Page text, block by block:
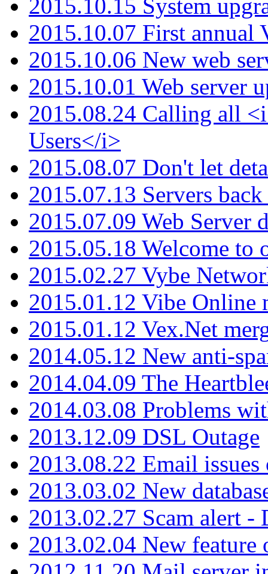
2015.10.15 System
2015.10.07 First annual
2015.10.06 New web
2015.10.01 Web server
2015.08.24 Calling all
Users</i>
2015.08.07 Don't let
2015.07.13 Servers
2015.07.09 Web Server
2015.05.18 Welcome to
2015.02.27 Vybe
2015.01.12 Vibe Online
2015.01.12 Vex.Net
2014.05.12 New anti-
2014.04.09 The
2014.03.08 Problems
2013.12.09 DSL Outage
2013.08.22 Email
2013.03.02 New
2013.02.27 Scam alert -
2013.02.04 New feature